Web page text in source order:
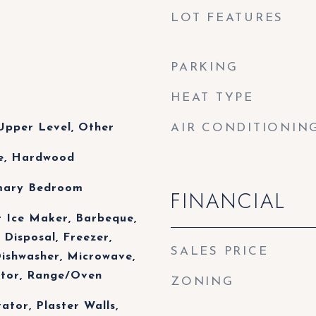
Level, Other
Hardwood
Bedroom
Ice Maker, Barbeque,
Freezer,
Microwave,
Range/Oven
Plaster Walls,
LOT FEATURES
PARKING
HEAT TYPE
AIR
FINANCIAL
SALES PRICE
ZONING